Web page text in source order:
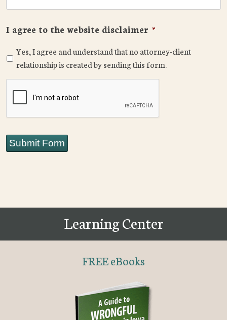
I agree to the website disclaimer *
Yes, I agree and understand that no attorney-client
relationship is created by sending this form.
Submit Form
Learning Center
FREE eBooks